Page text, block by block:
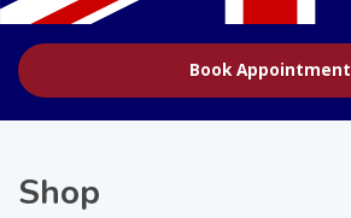
Book Appointment
Shop